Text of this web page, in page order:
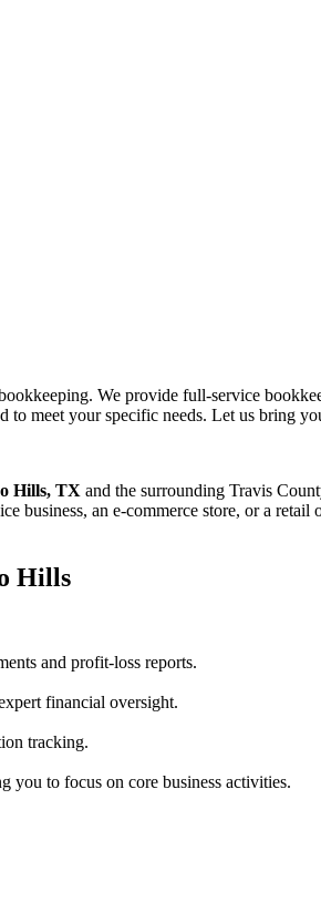
We provide full-service
meet your specific needs. Let us bring
Hills, TX and the surrounding Travis
business, an e-commerce store, or a retail
Hills
and profit-loss reports.
financial oversight.
tracking.
you to focus on core business activities.